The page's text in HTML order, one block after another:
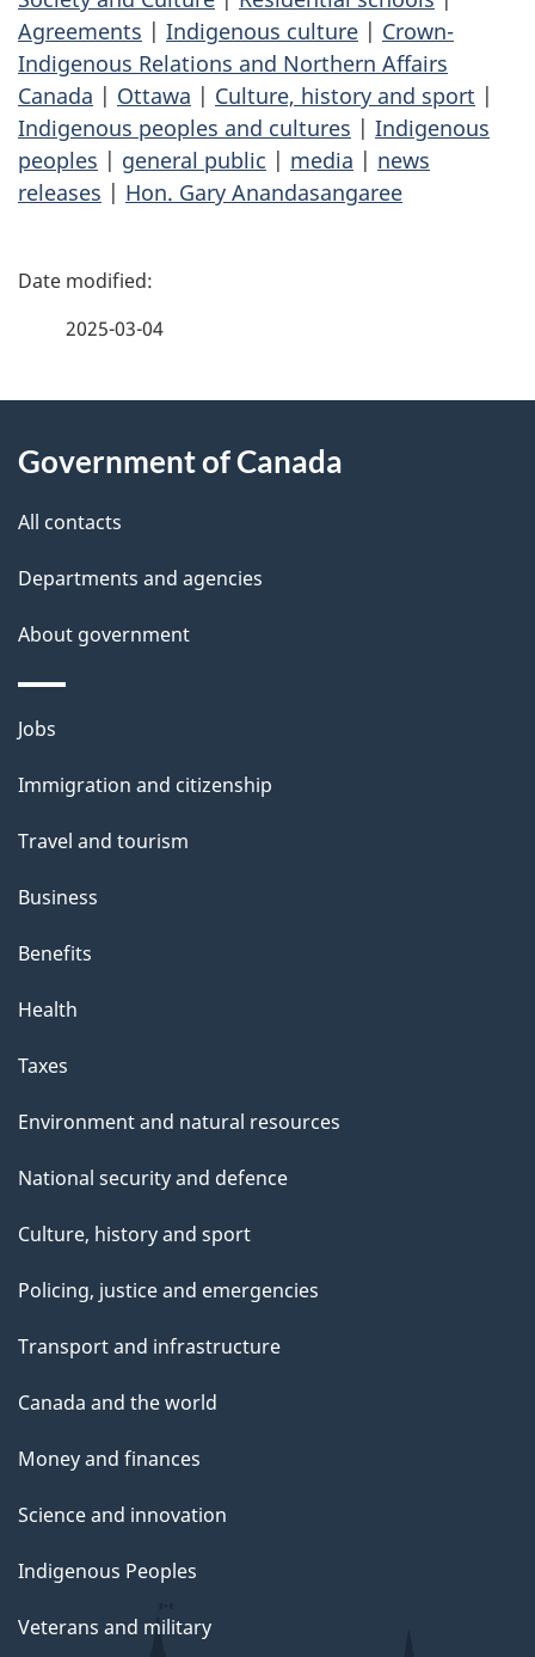
Agreements | Indigenous culture | Crown-
Indigenous Relations and Northern Affairs
Canada | Ottawa | Culture, history and sport |
Indigenous peoples and cultures | Indigenous
peoples | general public | media | news
releases | Hon. Gary Anandasangaree
P
d
e
t
a
i
l
s
2025-03-04
this
site
Government of Canada
All contacts
Departments and agencies
About government
Themes
topics
Jobs
Immigration and citizenship
Travel and tourism
Business
Benefits
Health
Taxes
Environment and natural resources
National security and defence
Culture, history and sport
Policing, justice and emergencies
Transport and infrastructure
Canada and the world
Money and finances
Science and innovation
Indigenous Peoples
Veterans and military